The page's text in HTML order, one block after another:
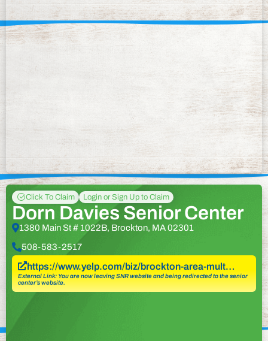
Click To Claim Login or Sign Up to Claim
Dorn Davies Senior Center
1380 Main St # 1022B, Brockton, MA 02301
508-583-2517
https://www.yelp.com/biz/brockton-area-mult…
External Link: You are now leaving SNR website and being redirected to the senior
center’s website.